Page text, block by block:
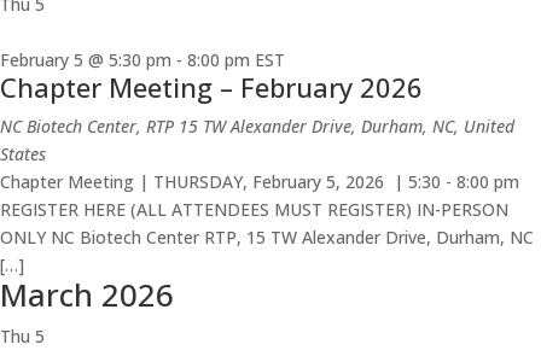
February 5 @ 5:30 pm - 8:00 pm EST
Chapter Meeting – February 2026
NC Biotech Center, RTP 15 TW Alexander Drive, Durham, NC, United
States
Chapter Meeting | THURSDAY, February 5, 2026 | 5:30 - 8:00 pm
REGISTER HERE (ALL ATTENDEES MUST REGISTER) IN-PERSON
ONLY NC Biotech Center RTP, 15 TW Alexander Drive, Durham, NC
[…]
March 2026
Thu 5